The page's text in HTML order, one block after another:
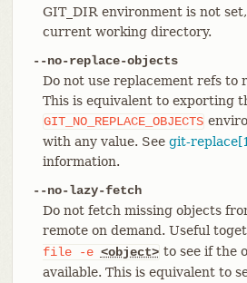
GIT_DIR environment is not
current working directory.
--no-replace-objects
Do not use replacement refs to
This is equivalent to exporting
GIT_NO_REPLACE_OBJECTS
with any value. See git-
information.
--no-lazy-fetch
Do not fetch missing objects
remote on demand. Useful
file
-e <object> to see if the
available. This is equivalent to